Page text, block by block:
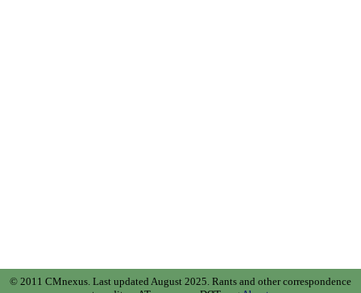
© 2011 CMnexus. Last updated August 2025. Rants and other correspondence